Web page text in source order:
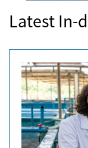
Latest In-